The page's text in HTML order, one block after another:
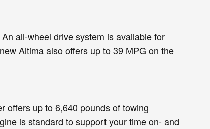
all-wheel drive system is available for
Altima also offers up to 39 MPG on the
offers up to 6,640 pounds of towing
is standard to support your time on- and